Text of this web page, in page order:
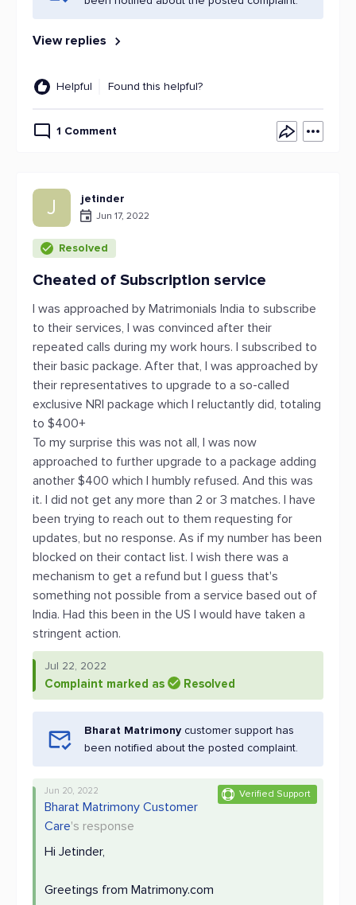
View replies
Helpful Found this helpful?
1 Comment
J jetinder
Jun 17, 2022
Resolved
Cheated of Subscription service
I was approached by Matrimonials India to subscribe
to their services, I was convinced after their
repeated calls during my work hours. I subscribed to
their basic package. After that, I was approached by
their representatives to upgrade to a so-called
exclusive NRI package which I reluctantly did, totaling
to $400+
To my surprise this was not all, I was now
approached to further upgrade to a package adding
another $400 which I humbly refused. And this was
it. I did not get any more than 2 or 3 matches. I have
been trying to reach out to them requesting for
updates, but no response. As if my number has been
blocked on their contact list. I wish there was a
mechanism to get a refund but I guess that's
something not possible from a service based out of
India. Had this been in the US I would have taken a
stringent action.
Jul 22, 2022
Complaint marked as Resolved
Bharat Matrimony customer support has
been notified about the posted complaint.
Verified Support
Jun 20, 2022
Bharat Matrimony Customer
Care's response
Hi Jetinder,
Greetings from Matrimony.com